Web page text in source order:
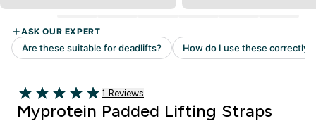
5 out of 5 stars
Read 1 customer reviews
1 Reviews
Myprotein Padded Lifting Straps